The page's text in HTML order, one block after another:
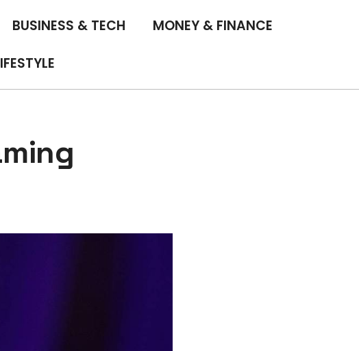
BUSINESS & TECH MONEY & FINANCE